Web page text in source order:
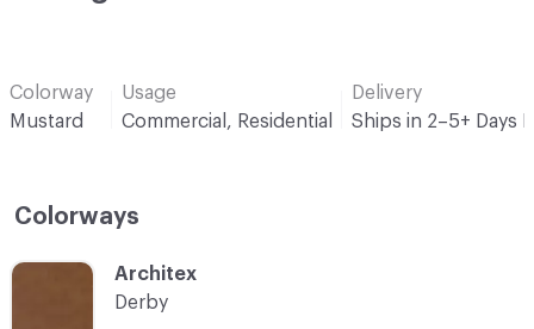
Colorway
Mustard
Usage
Commercial, Residential
Delivery
Ships in 2–5+ Days
Colorways
C-000001
Architex
Derby